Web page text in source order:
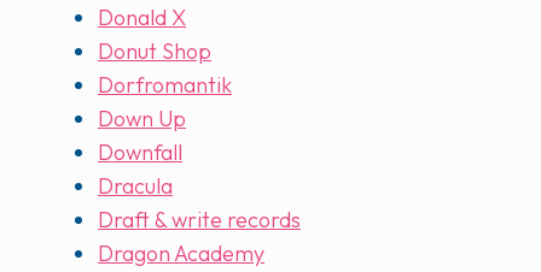
Donald X
Donut Shop
Dorfromantik
Down Up
Downfall
Dracula
Draft & write records
Dragon Academy